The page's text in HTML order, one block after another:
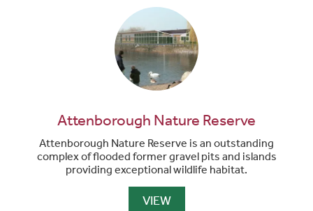
Attenborough Nature Reserve
Attenborough Nature Reserve is an outstanding
complex of flooded former gravel pits and islands
providing exceptional wildlife habitat.
VIEW